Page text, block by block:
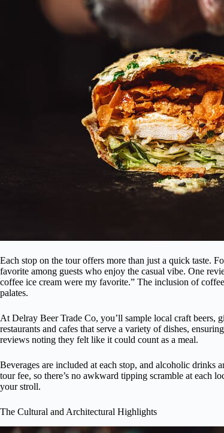
Each stop on the tour offers more than just a quick taste.
favorite among guests who enjoy the casual vibe. One
coffee ice cream were my favorite.” The inclusion of
palates.
At Delray Beer Trade Co, you’ll sample local craft beers,
restaurants and cafes that serve a variety of dishes,
reviews noting they felt like it could count as a meal.
Beverages are included at each stop, and alcoholic
tour fee, so there’s no awkward tipping scramble at each
your stroll.
The Cultural and Architectural Highlights